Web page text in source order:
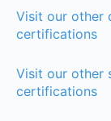
Visit our other
certifications
Visit our other
certifications